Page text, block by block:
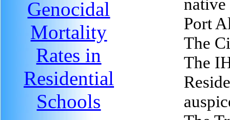
Genocidal
Mortality
Rates in
Residential
Schools
Port
The
The